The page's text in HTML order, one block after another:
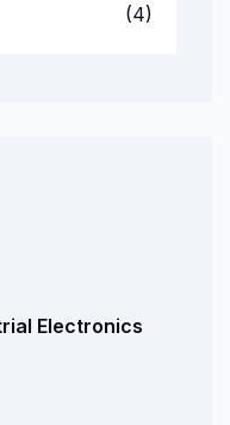
(4)
Electronics